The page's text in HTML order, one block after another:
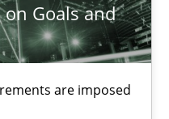
Goals and
are imposed
Requirements
are imposed